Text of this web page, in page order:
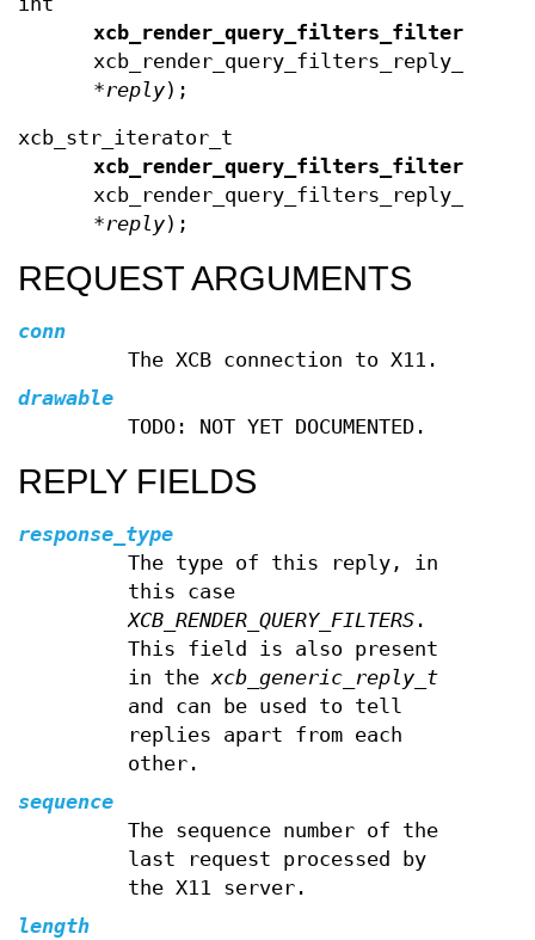
xcb_render_query_filters_reply_t
*reply);
xcb_str_iterator_t
xcb_render_query_filters_reply_t
*reply);
REQUEST ARGUMENTS
conn
The XCB connection to X11.
drawable
TODO: NOT YET DOCUMENTED.
REPLY FIELDS
response_type
The type of this reply, in
this case
XCB_RENDER_QUERY_FILTERS.
This field is also present
in thexcb_generic_reply_t
and can be used to tell
replies apart from each
other.
sequence
The sequence number of the
last request processed by
the X11 server.
length